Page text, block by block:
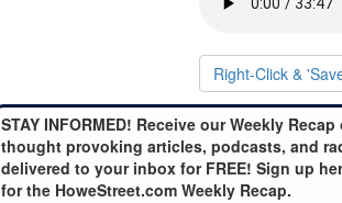
Right-Click &
STAY INFORMED! Receive our Weekly Recap
thought provoking articles, podcasts, and
delivered to your inbox for FREE! Sign up
for the HoweStreet.com Weekly Recap.